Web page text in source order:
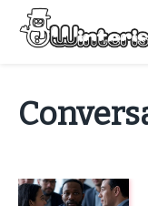
Skip
content